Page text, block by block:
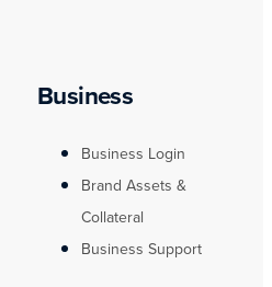
Business
Business Login
Brand Assets &
Collateral
Business Support